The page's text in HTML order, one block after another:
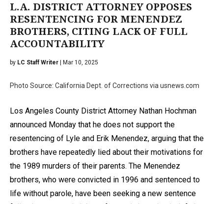
L.A. DISTRICT ATTORNEY OPPOSES
RESENTENCING FOR MENENDEZ
BROTHERS, CITING LACK OF FULL
ACCOUNTABILITY
by LC Staff Writer | Mar 10, 2025
Photo Source: California Dept. of Corrections via usnews.com
Los Angeles County District Attorney Nathan Hochman
announced Monday that he does not support the
resentencing of Lyle and Erik Menendez, arguing that the
brothers have repeatedly lied about their motivations for
the 1989 murders of their parents. The Menendez
brothers, who were convicted in 1996 and sentenced to
life without parole, have been seeking a new sentence